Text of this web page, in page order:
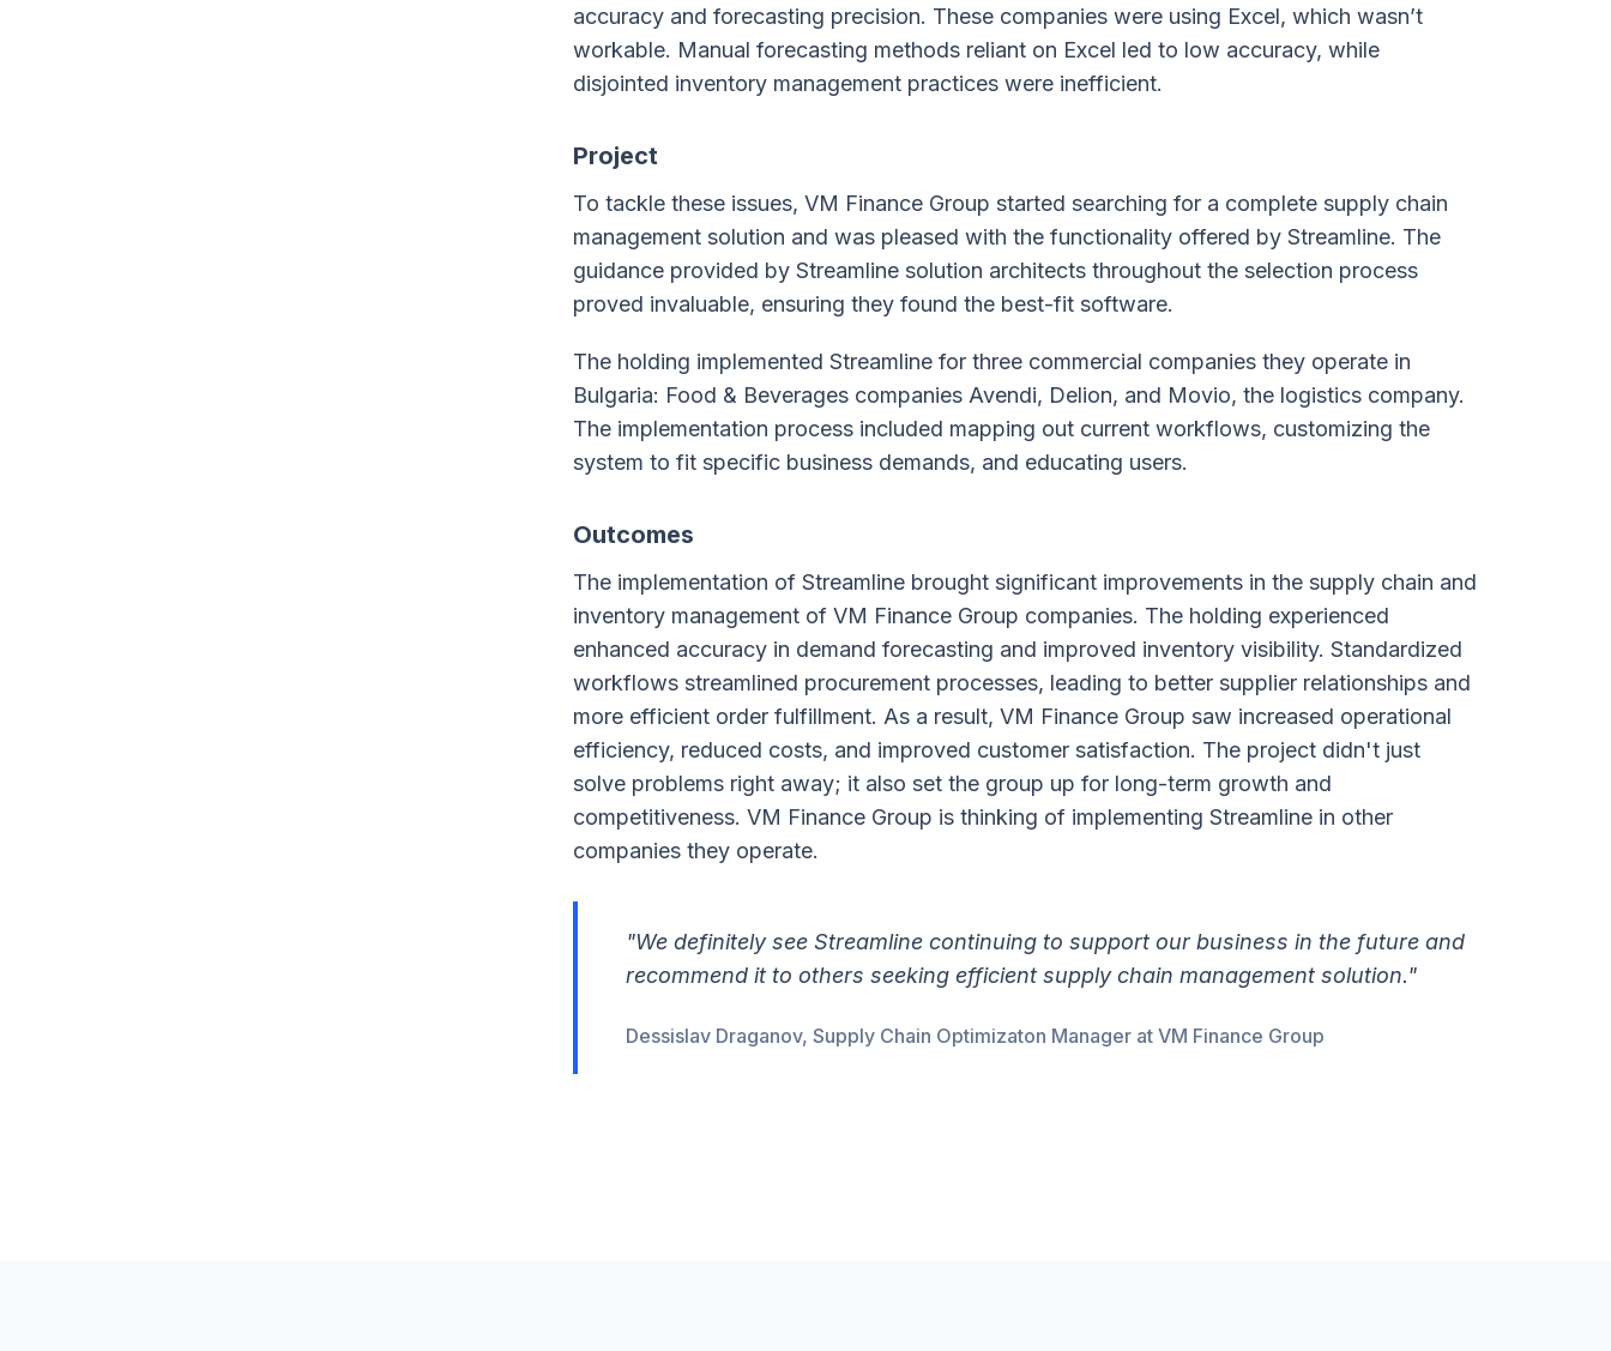
accuracy and forecasting precision. These companies were using Excel, which wasn’t
workable. Manual forecasting methods reliant on Excel led to low accuracy, while
disjointed inventory management practices were inefficient.
Project
To tackle these issues, VM Finance Group started searching for a complete supply chain
management solution and was pleased with the functionality offered by Streamline. The
guidance provided by Streamline solution architects throughout the selection process
proved invaluable, ensuring they found the best-fit software.
The holding implemented Streamline for three commercial companies they operate in
Bulgaria: Food & Beverages companies Avendi, Delion, and Movio, the logistics company.
The implementation process included mapping out current workflows, customizing the
system to fit specific business demands, and educating users.
Outcomes
The implementation of Streamline brought significant improvements in the supply chain and
inventory management of VM Finance Group companies. The holding experienced
enhanced accuracy in demand forecasting and improved inventory visibility. Standardized
workflows streamlined procurement processes, leading to better supplier relationships and
more efficient order fulfillment. As a result, VM Finance Group saw increased operational
efficiency, reduced costs, and improved customer satisfaction. The project didn't just
solve problems right away; it also set the group up for long-term growth and
competitiveness. VM Finance Group is thinking of implementing Streamline in other
companies they operate.
"We definitely see Streamline continuing to support our business in the future and
recommend it to others seeking efficient supply chain management solution."
Dessislav Draganov, Supply Chain Optimizaton Manager at VM Finance Group